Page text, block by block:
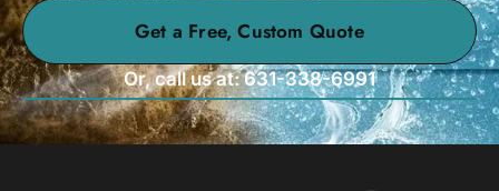
Get a Free, Custom Quote
Or, call us at: 631-338-6991